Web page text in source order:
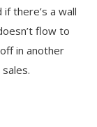
there’s a wall
flow to
in another